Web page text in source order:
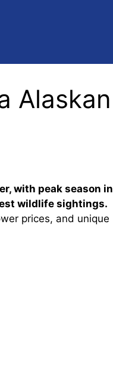
Alaskan
with peak season in
wildlife sightings.
prices, and unique